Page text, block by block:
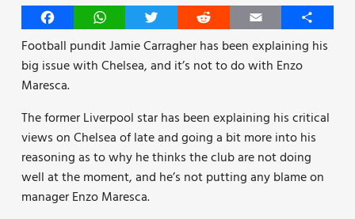
FacebookWhatsAppTwitter Reddit Email
Share
Football pundit Jamie Carragher has been explaining his
big issue with Chelsea, and it’s not to do with Enzo
Maresca.
The former Liverpool star has been explaining his critical
views on Chelsea of late and going a bit more into his
reasoning as to why he thinks the club are not doing
well at the moment, and he’s not putting any blame on
manager Enzo Maresca.